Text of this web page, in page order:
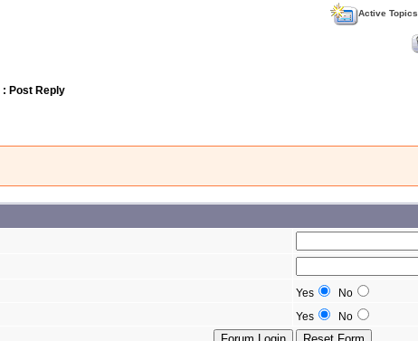
Active Topics
: Post Reply
Yes
No
Yes No